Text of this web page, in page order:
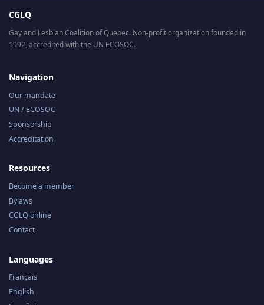
CGLQ
Gay and Lesbian Coalition of Quebec. Non-profit organization founded in
1992, accredited with the UN ECOSOC.
Navigation
Our mandate
UN / ECOSOC
Sponsorship
Accreditation
Resources
Become a member
Bylaws
CGLQ online
Contact
Languages
Français
English